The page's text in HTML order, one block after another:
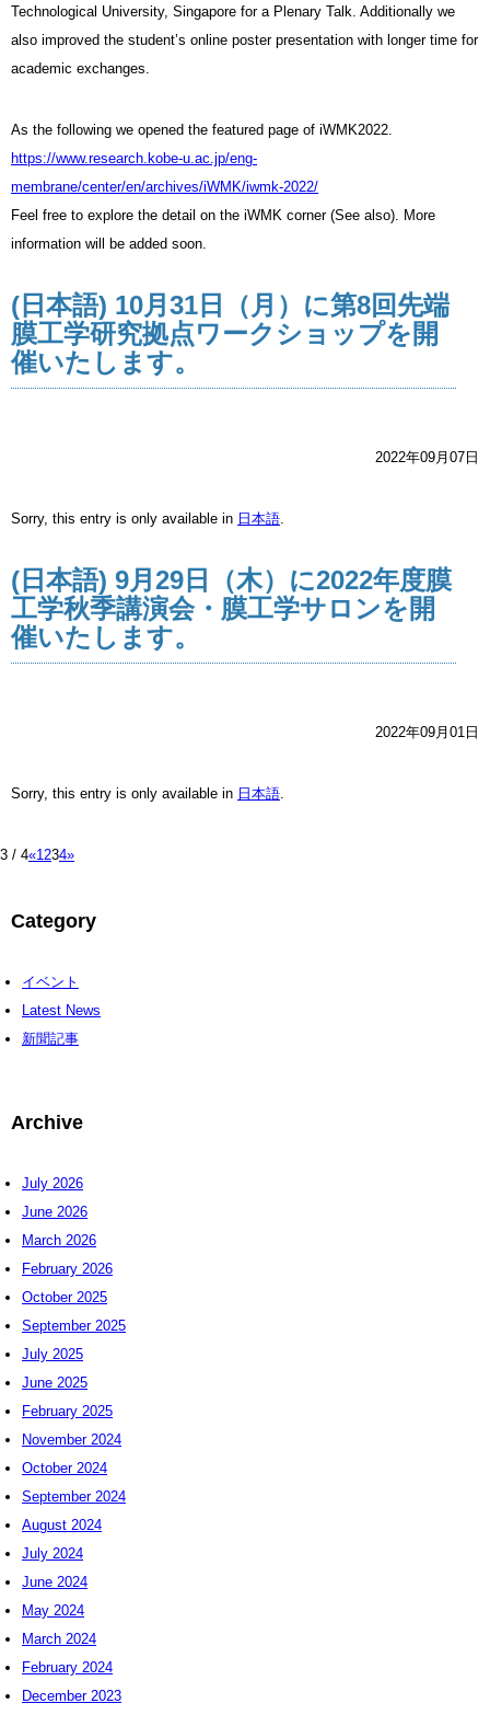
Technological University, Singapore for a Plenary Talk. Additionally we
also improved the student’s online poster presentation with longer time for
academic exchanges.
As the following we opened the featured page of iWMK2022.
https://www.research.kobe-u.ac.jp/eng-
membrane/center/en/archives/iWMK/iwmk-2022/
Feel free to explore the detail on the iWMK corner (See also). More
information will be added soon.
(日本語) 10月31日（月）に第8回先端
膜工学研究拠点ワークショップを開
催いたします。
2022年09月07日
Sorry, this entry is only available in 日本語.
(日本語) 9月29日（木）に2022年度膜
工学秋季講演会・膜工学サロンを開
催いたします。
2022年09月01日
Sorry, this entry is only available in 日本語.
3 / 4«1234»
Category
イベント
Latest News
新聞記事
Archive
July 2026
June 2026
March 2026
February 2026
October 2025
September 2025
July 2025
June 2025
February 2025
November 2024
October 2024
September 2024
August 2024
July 2024
June 2024
May 2024
March 2024
February 2024
December 2023